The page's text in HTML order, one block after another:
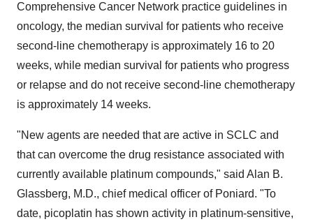
Comprehensive Cancer Network practice guidelines in
oncology, the median survival for patients who receive
second-line chemotherapy is approximately 16 to 20
weeks, while median survival for patients who progress
or relapse and do not receive second-line chemotherapy
is approximately 14 weeks.
"New agents are needed that are active in SCLC and
that can overcome the drug resistance associated with
currently available platinum compounds," said Alan B.
Glassberg, M.D., chief medical officer of Poniard. "To
date, picoplatin has shown activity in platinum-sensitive,